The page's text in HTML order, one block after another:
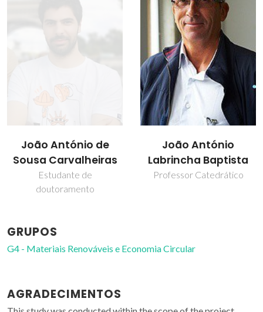
João António
Labrincha Baptista
Professor Catedrático
Rui Miguel Novais
Professor Auxiliar
GRUPOS
G4 - Materiais Renováveis e Economia Circular
AGRADECIMENTOS